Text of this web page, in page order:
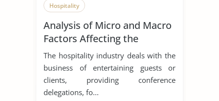
Hospitality
Analysis of Micro and Macro
Factors Affecting the
Hospitality Industry
The hospitality industry deals with the
business of entertaining guests or
clients, providing conference
delegations, fo...